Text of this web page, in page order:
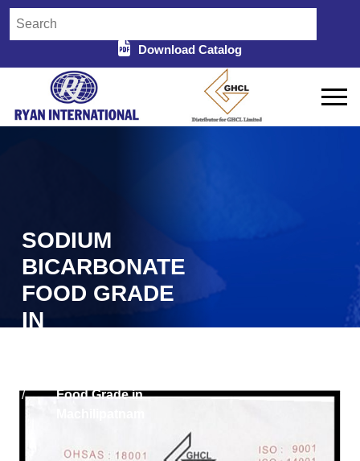
Download Catalog
SODIUM
BICARBONATE
FOOD GRADE
IN
/
Food Grade in